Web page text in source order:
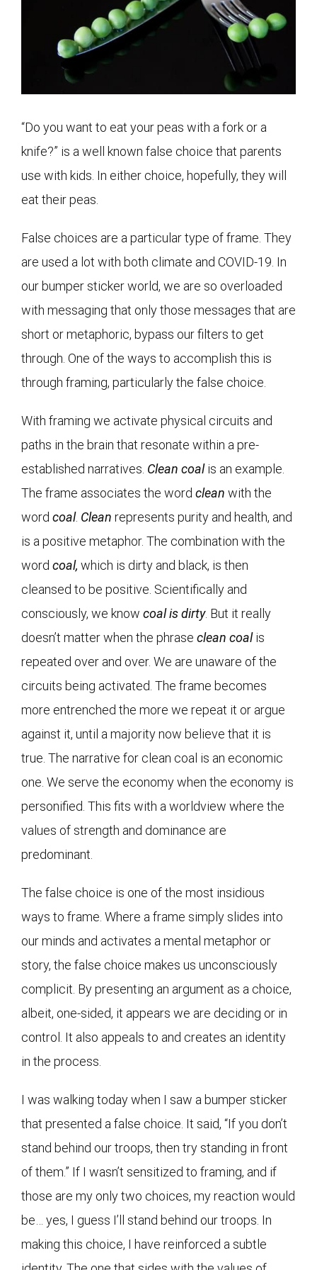
“Do you want to eat your peas with a fork or a
knife?” is a well known false choice that parents
use with kids. In either choice, hopefully, they will
eat their peas.
False choices are a particular type of frame. They
are used a lot with both climate and COVID-19. In
our bumper sticker world, we are so overloaded
with messaging that only those messages that are
short or metaphoric, bypass our filters to get
through. One of the ways to accomplish this is
through framing, particularly the false choice.
With framing we activate physical circuits and
paths in the brain that resonate within a pre-
established narratives. Clean coalis an example.
The frame associates the word clean with the
word coal. Clean represents purity and health, and
is a positive metaphor. The combination with the
word coal, which is dirty and black, is then
cleansed to be positive. Scientifically and
consciously, we know coal is dirty. But it really
doesn’t matter when the phrase clean coalis
repeated over and over. We are unaware of the
circuits being activated. The frame becomes
more entrenched the more we repeat it or argue
against it, until a majority now believe that it is
true. The narrative for clean coal is an economic
one. We serve the economy when the economy is
personified. This fits with a worldview where the
values of strength and dominance are
predominant.
The false choice is one of the most insidious
ways to frame. Where a frame simply slides into
our minds and activates a mental metaphor or
story, the false choice makes us unconsciously
complicit. By presenting an argument as a choice,
albeit, one-sided, it appears we are deciding or in
control. It also appeals to and creates an identity
in the process.
I was walking today when I saw a bumper sticker
that presented a false choice. It said, “If you don’t
stand behind our troops, then try standing in front
of them.” If I wasn’t sensitized to framing, and if
those are my only two choices, my reaction would
be… yes, I guess I’ll stand behind our troops. In
making this choice, I have reinforced a subtle